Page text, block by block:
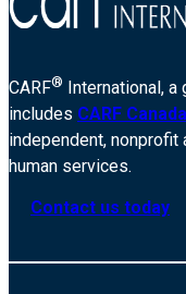
CARF® International,
includes CARF Canada
independent,
human services.
Contact us today